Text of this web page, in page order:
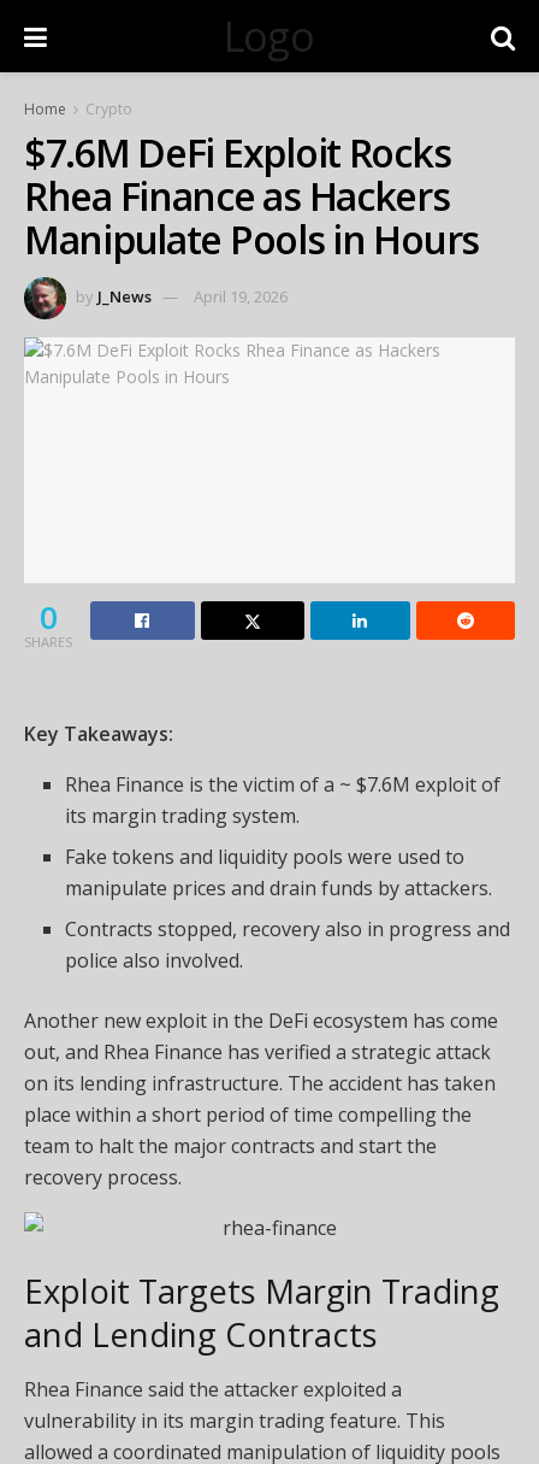
Logo
Home Crypto
$7.6M DeFi Exploit Rocks
Rhea Finance as Hackers
Manipulate Pools in Hours
by J_News April 19, 2026
0
SHARES
Key Takeaways:
Rhea Finance is the victim of a ~ $7.6M exploit of
its margin trading system.
Fake tokens and liquidity pools were used to
manipulate prices and drain funds by attackers.
Contracts stopped, recovery also in progress and
police also involved.
Another new exploit in the DeFi ecosystem has come
out, and Rhea Finance has verified a strategic attack
on its lending infrastructure. The accident has taken
place within a short period of time compelling the
team to halt the major contracts and start the
recovery process.
Exploit Targets Margin Trading
and Lending Contracts
Rhea Finance said the attacker exploited a
vulnerability in its margin trading feature. This
allowed a coordinated manipulation of liquidity pools